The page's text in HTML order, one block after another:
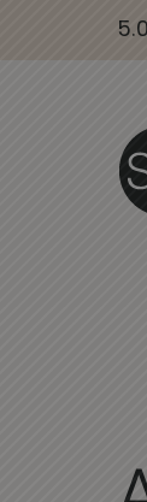
5.0